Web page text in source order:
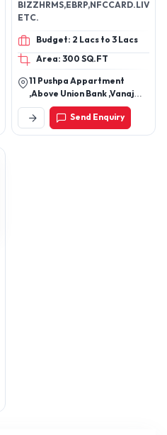
ETC.
Budget: 2 Lacs to 3 Lacs
Area: 300 SQ.FT
11 Pushpa Appartment
,Above Union Bank ,Vanaj
Corn Kothrud
Send Enquiry